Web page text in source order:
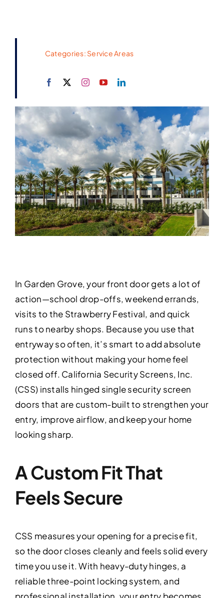
Categories: Service Areas
In Garden Grove, your front door gets a lot of
action—school drop-offs, weekend errands,
visits to the Strawberry Festival, and quick
runs to nearby shops. Because you use that
entryway so often, it’s smart to add absolute
protection without making your home feel
closed off. California Security Screens, Inc.
(CSS) installs hinged single security screen
doors that are custom-built to strengthen your
entry, improve airflow, and keep your home
looking sharp.
A Custom Fit That
Feels Secure
CSS measures your opening for a precise fit,
so the door closes cleanly and feels solid every
time you use it. With heavy-duty hinges, a
reliable three-point locking system, and